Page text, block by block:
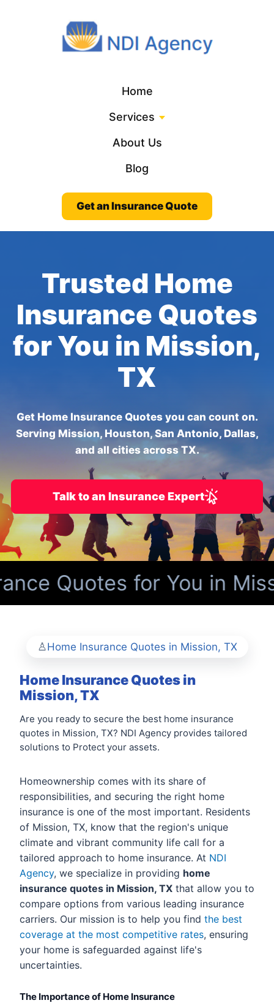
Home
Services
About Us
Blog
Get an Insurance Quote
Trusted Home
Insurance Quotes
for You in Mission,
TX
Get Home Insurance Quotes you can count on.
Serving Mission, Houston, San Antonio, Dallas,
and all cities across TX.
Talk to an Insurance Expert
Quotes for You in
Home Insurance Quotes in Mission, TX
Home Insurance Quotes in
Mission, TX
Are you ready to secure the best home insurance
quotes in Mission, TX? NDI Agency provides tailored
solutions to Protect your assets.
Homeownership comes with its share of
responsibilities, and securing the right home
insurance is one of the most important. Residents
of Mission, TX, know that the region's unique
climate and vibrant community life call for a
tailored approach to home insurance. At NDI
Agency, we specialize in providing home
insurance quotes in Mission, TX that allow you to
compare options from various leading insurance
carriers. Our mission is to help you find the best
coverage at the most competitive rates, ensuring
your home is safeguarded against life's
uncertainties.
The Importance of Home Insurance